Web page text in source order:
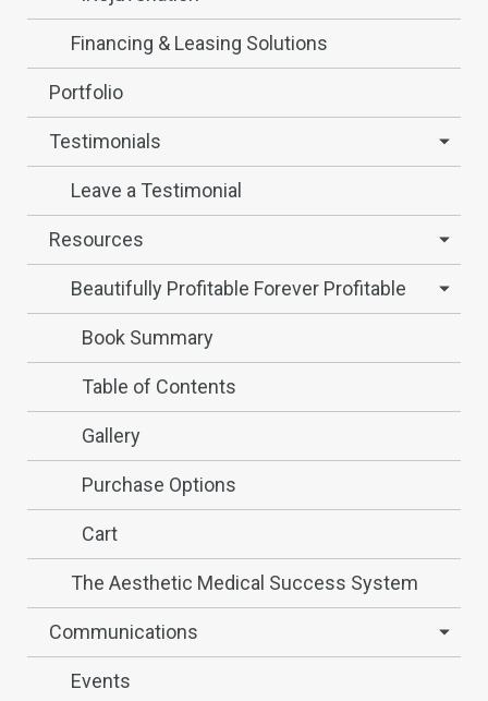
Financing & Leasing Solutions
Portfolio
Testimonials
Leave a Testimonial
Resources
Beautifully Profitable Forever Profitable
Book Summary
Table of Contents
Gallery
Purchase Options
Cart
The Aesthetic Medical Success System
Communications
Events